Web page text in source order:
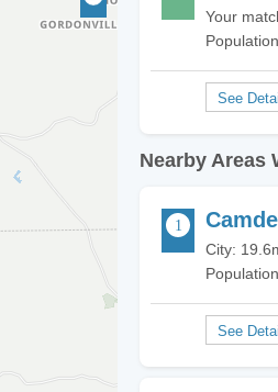
Your
Nearby Areas
City: